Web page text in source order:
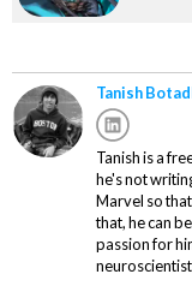
Tanish
Tanish is a
he's not
Marvel so
that, he can
passion for